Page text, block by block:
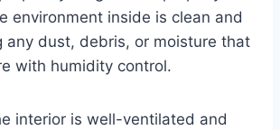
environment inside is clean and
any dust, debris, or moisture that
with humidity control.
interior is well-ventilated and